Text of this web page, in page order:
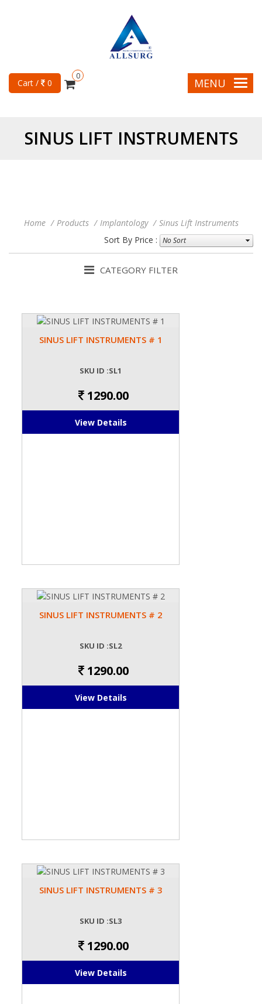
MENU
Cart / 0
0
SINUS LIFT INSTRUMENTS
Home Products Implantology
Sinus Lift Instruments
Sort By Price :
CATEGORY FILTER
SINUS LIFT INSTRUMENTS # 1
SKU ID :SL1
1290.00
View Details
SINUS LIFT INSTRUMENTS # 2
SKU ID :SL2
1290.00
View Details
SINUS LIFT INSTRUMENTS # 3
SKU ID :SL3
1290.00
View Details